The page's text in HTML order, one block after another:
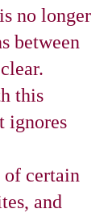
no longer
between
this
ignores
certain
and